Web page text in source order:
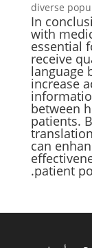
diverse
In
with
essential
receive
language
increase
between
patients.
can
patient